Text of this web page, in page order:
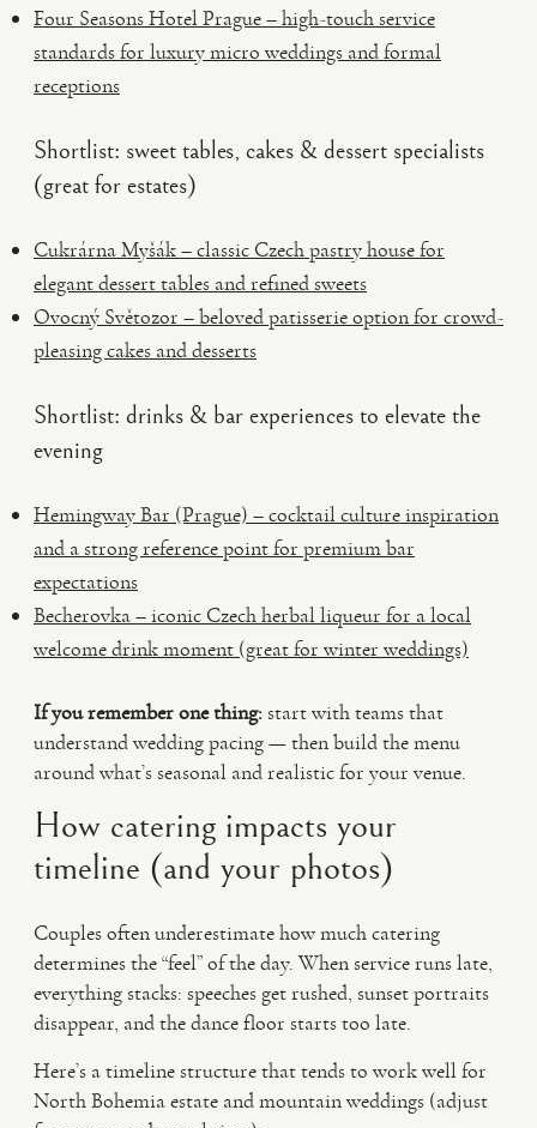
Four Seasons Hotel Prague – high-touch service
standards for luxury micro weddings and formal
receptions
Shortlist: sweet tables, cakes & dessert specialists
(great for estates)
Cukrárna Myšák – classic Czech pastry house for
elegant dessert tables and refined sweets
Ovocný Světozor – beloved patisserie option for crowd-
pleasing cakes and desserts
Shortlist: drinks & bar experiences to elevate the
evening
Hemingway Bar (Prague) – cocktail culture inspiration
and a strong reference point for premium bar
expectations
Becherovka – iconic Czech herbal liqueur for a local
welcome drink moment (great for winter weddings)
If you remember one thing:start with teams that
understand wedding pacing — then build the menu
around what’s seasonal and realistic for your venue.
How catering impacts your
timeline (and your photos)
Couples often underestimate how much catering
determines the “feel” of the day. When service runs late,
everything stacks: speeches get rushed, sunset portraits
disappear, and the dance floor starts too late.
Here’s a timeline structure that tends to work well for
North Bohemia estate and mountain weddings (adjust